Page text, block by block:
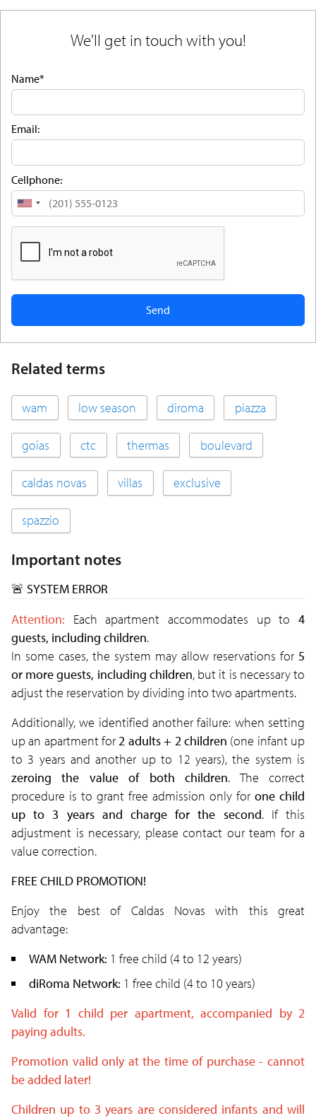
We'll get in touch with you!
Name*
Email:
Cellphone:
United
Related terms
wam low season diroma piazza
goias ctc thermas boulevard
caldas novas villas exclusive
spazzio
Important notes
🚨 SYSTEM ERROR
Attention:
Each apartment accommodates up to4
guests, including children.
In some cases, the system may allow reservations for 5
or more guests, including children, but it is necessary to
adjust the reservation by dividing into two apartments.
Additionally, we identified another failure: when setting
up an apartment for2 adults + 2 children (one infant up
to 3 years and another up to 12 years), the system is
zeroing the value of both children. The correct
procedure is to grant free admission only for one child
up to 3 years and charge for the second. If this
adjustment is necessary, please contact our team for a
value correction.
FREE CHILD PROMOTION!
Enjoy the best of Caldas Novas with this great
advantage:
WAM Network: 1 free child (4 to 12 years)
diRoma Network: 1 free child (4 to 10 years)
Valid for 1 child per apartment, accompanied by 2
paying adults.
Promotion valid only at the time of purchase - cannot
be added later!
Children up to 3 years are considered infants and will